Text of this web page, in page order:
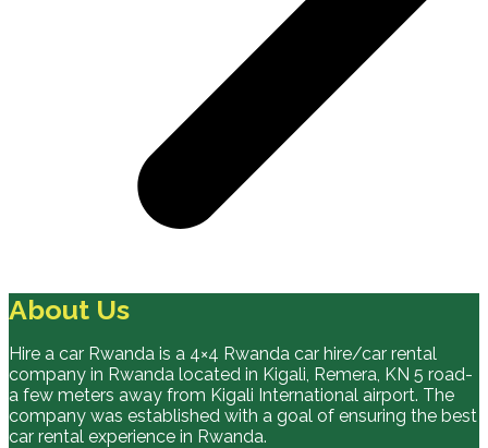
About Us
Hire a car Rwanda is a 4×4 Rwanda car hire/car rental
company in Rwanda located in Kigali, Remera, KN 5 road-
a few meters away from Kigali International airport. The
company was established with a goal of ensuring the best
car rental experience in Rwanda.